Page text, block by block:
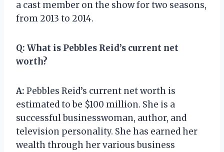
a cast member on the show for two seasons,
from 2013 to 2014.
Q: What is Pebbles Reid’s current net
worth?
A: Pebbles Reid’s current net worth is
estimated to be $100 million. She is a
successful businesswoman, author, and
television personality. She has earned her
wealth through her various business